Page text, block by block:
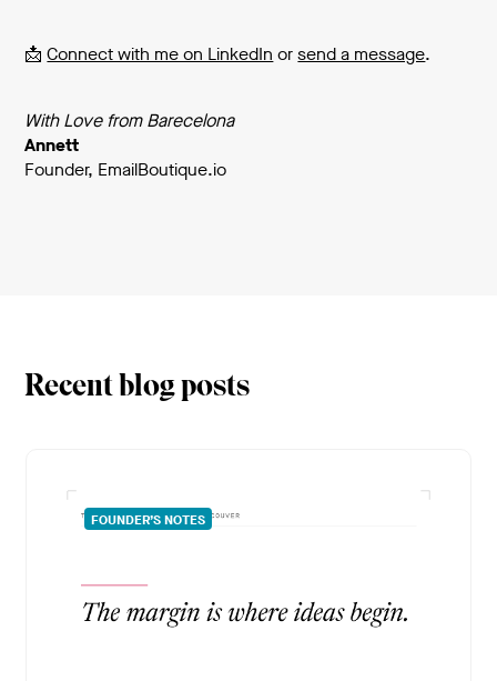
📩Connect with me on LinkedIn orsend a message.
With Love from Barecelona
Annett
Founder, EmailBoutique.io
Recent blog posts
FOUNDER’S NOTES